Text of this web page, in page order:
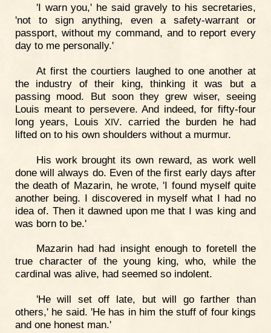
'I warn you,' he said gravely to his secretaries,
'not to sign anything, even a safety-warrant or
passport, without my command, and to report every
day to me personally.'
At first the courtiers laughed to one another at
the industry of their king, thinking it was but a
passing mood. But soon they grew wiser, seeing
Louis meant to persevere. And indeed, for fifty-four
long years, Louis
XIV. carried the burden he had
lifted on to his own shoulders without a murmur.
His work brought its own reward, as work well
done will always do. Even of the first early days after
the death of Mazarin, he wrote, 'I found myself quite
another being. I discovered in myself what I had no
idea of. Then it dawned upon me that I was king and
was born to be.'
Mazarin had had insight enough to foretell the
true character of the young king, who, while the
cardinal was alive, had seemed so indolent.
'He will set off late, but will go farther than
others,' he said. 'He has in him the stuff of four kings
and one honest man.'